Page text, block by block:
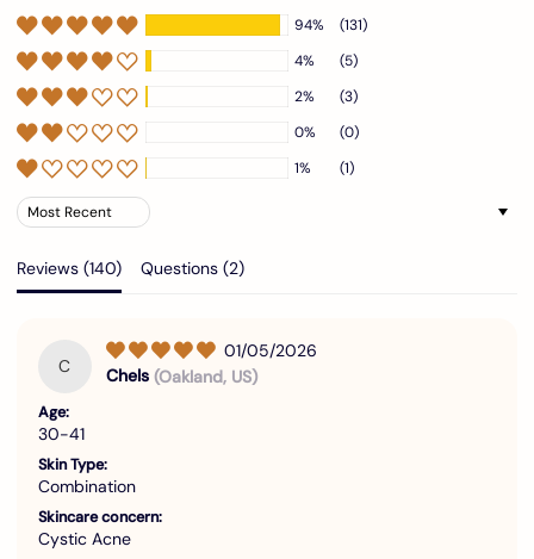
94%
(131)
4%
(5)
2%
(3)
0%
(0)
1%
(1)
Sort by
Reviews (140) Questions (2)
C
01/05/2026
Chels (Oakland, US)
Age:
30-41
Skin Type:
Combination
Skincare concern:
Cystic Acne